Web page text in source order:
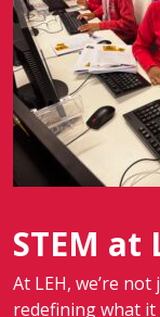
STEM at
At LEH, we’re
redefining what it